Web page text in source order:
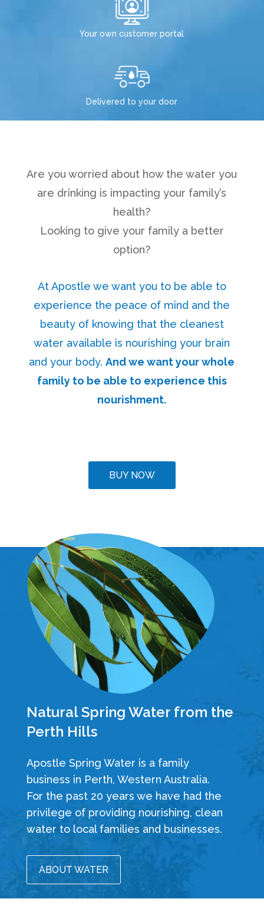
Your own customer portal
Delivered to your door
Are you worried about how the water you
are drinking is impacting your family’s
health?
Looking to give your family a better
option?
At Apostle we want you to be able to
experience the peace of mind and the
beauty of knowing that the cleanest
water available is nourishing your brain
and your body.And we want your whole
family to be able to experience this
nourishment.
BUY NOW
Natural Spring Water from the
Perth Hills
Apostle Spring Water is a family
business in Perth, Western Australia.
For the past 20 years we have had the
privilege of providing nourishing, clean
water to local families and businesses.
ABOUT WATER